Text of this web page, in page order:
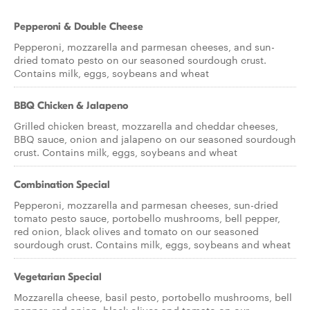
Pepperoni & Double Cheese
Pepperoni, mozzarella and parmesan cheeses, and sun-
dried tomato pesto on our seasoned sourdough crust.
Contains milk, eggs, soybeans and wheat
BBQ Chicken & Jalapeno
Grilled chicken breast, mozzarella and cheddar cheeses,
BBQ sauce, onion and jalapeno on our seasoned sourdough
crust. Contains milk, eggs, soybeans and wheat
Combination Special
Pepperoni, mozzarella and parmesan cheeses, sun-dried
tomato pesto sauce, portobello mushrooms, bell pepper,
red onion, black olives and tomato on our seasoned
sourdough crust. Contains milk, eggs, soybeans and wheat
Vegetarian Special
Mozzarella cheese, basil pesto, portobello mushrooms, bell